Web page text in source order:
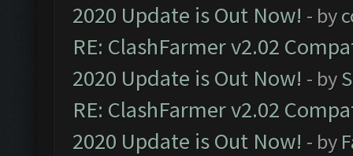
2020 Update is Out Now! - by
RE: ClashFarmer v2.02
2020 Update is Out Now! - by
RE: ClashFarmer v2.02
2020 Update is Out Now! - by